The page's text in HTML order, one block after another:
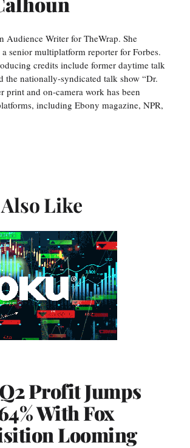
Audience Writer for TheWrap. She
senior multiplatform reporter for Forbes.
credits include former daytime talk
the nationally-syndicated talk show “Dr.
print and on-camera work has been
including Ebony magazine, NPR,
Like
Profit Jumps
With Fox
Looming